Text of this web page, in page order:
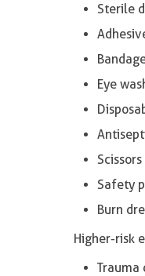
Sterile
Eye
Scissors
Safety
Burn
Higher-risk
Trauma